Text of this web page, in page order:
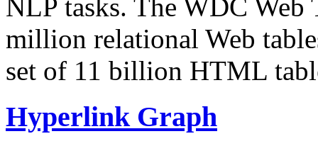
NLP tasks. The WDC Web
million relational Web
set of 11 billion HTML
Hyperlink Graph